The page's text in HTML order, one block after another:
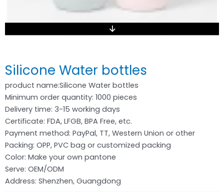
Silicone Water bottles
product name:Silicone Water bottles
Minimum order quantity: 1000 pieces
Delivery time: 3-15 working days
Certificate: FDA, LFGB, BPA Free, etc.
Payment method: PayPal, TT, Western Union or other
Packing: OPP, PVC bag or customized packing
Color: Make your own pantone
Serve: OEM/ODM
Address: Shenzhen, Guangdong